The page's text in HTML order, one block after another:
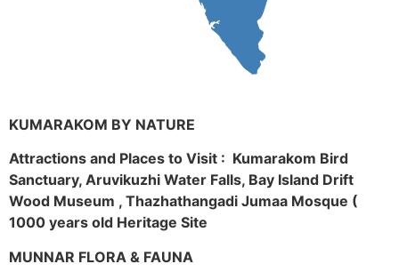
KUMARAKOM BY NATURE
Attractions and Places to Visit : Kumarakom Bird
Sanctuary, Aruvikuzhi Water Falls, Bay Island Drift
Wood Museum , Thazhathangadi Jumaa Mosque (
1000 years old Heritage Site
MUNNAR FLORA & FAUNA